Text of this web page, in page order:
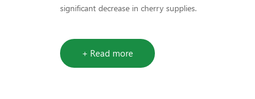
significant decrease in cherry supplies.
+ Read more